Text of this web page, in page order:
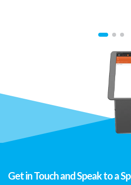
Get in Touch and Speak to a